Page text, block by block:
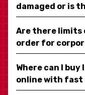
damaged or is
Are there limits
order for
Where can I
online with fast